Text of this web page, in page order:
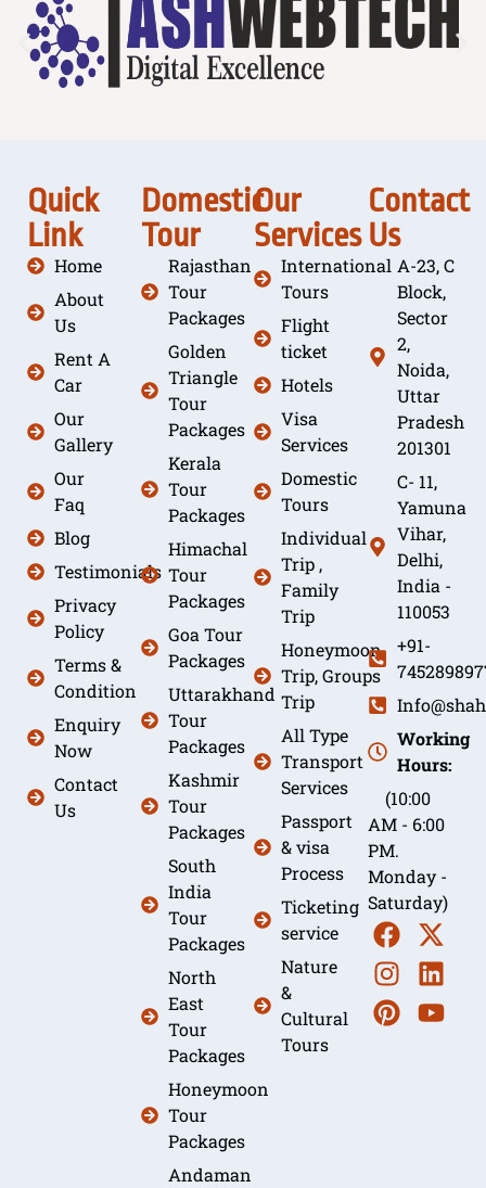
Quick
Link
Home
About
Us
Rent A
Car
Our
Gallery
Our
Faq
Blog
Testimonials
Privacy
Policy
Terms &
Condition
Enquiry
Now
Contact
Us
Domestic
Tour
Rajasthan
Tour
Packages
Golden
Triangle
Tour
Packages
Kerala
Tour
Packages
Himachal
Tour
Packages
Goa Tour
Packages
Uttarakhand
Tour
Packages
Kashmir
Tour
Packages
South
India
Tour
Packages
North
East
Tour
Packages
Honeymoon
Tour
Packages
Andaman
Our
Services
International
Tours
Flight
ticket
Hotels
Visa
Services
Domestic
Tours
Individual
Trip ,
Family
Trip
Honeymoon
Trip, Groups
Trip
All Type
Transport
Services
Passport
& visa
Process
Ticketing
service
Nature
&
Cultural
Tours
Contact
Us
A-23, C
Block,
Sector
2,
Noida,
Uttar
Pradesh
201301
C- 11,
Yamuna
Vihar,
Delhi,
India -
110053
+91-
Working
Hours:
(10:00
AM - 6:00
PM.
Monday -
Saturday)